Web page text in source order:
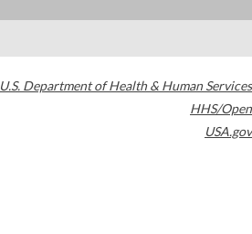
U.S. Department of Health & Human Services
HHS/Open
USA.gov